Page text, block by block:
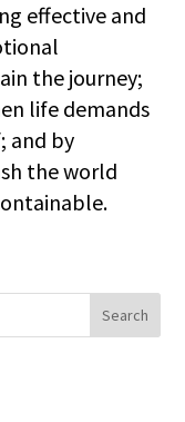
effective and
the journey;
life demands
and by
the world